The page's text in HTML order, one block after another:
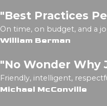
"Best Practices
On time, on budget, and a
William Berman
"No Wonder Why
Friendly, intelligent,
Michael McConville